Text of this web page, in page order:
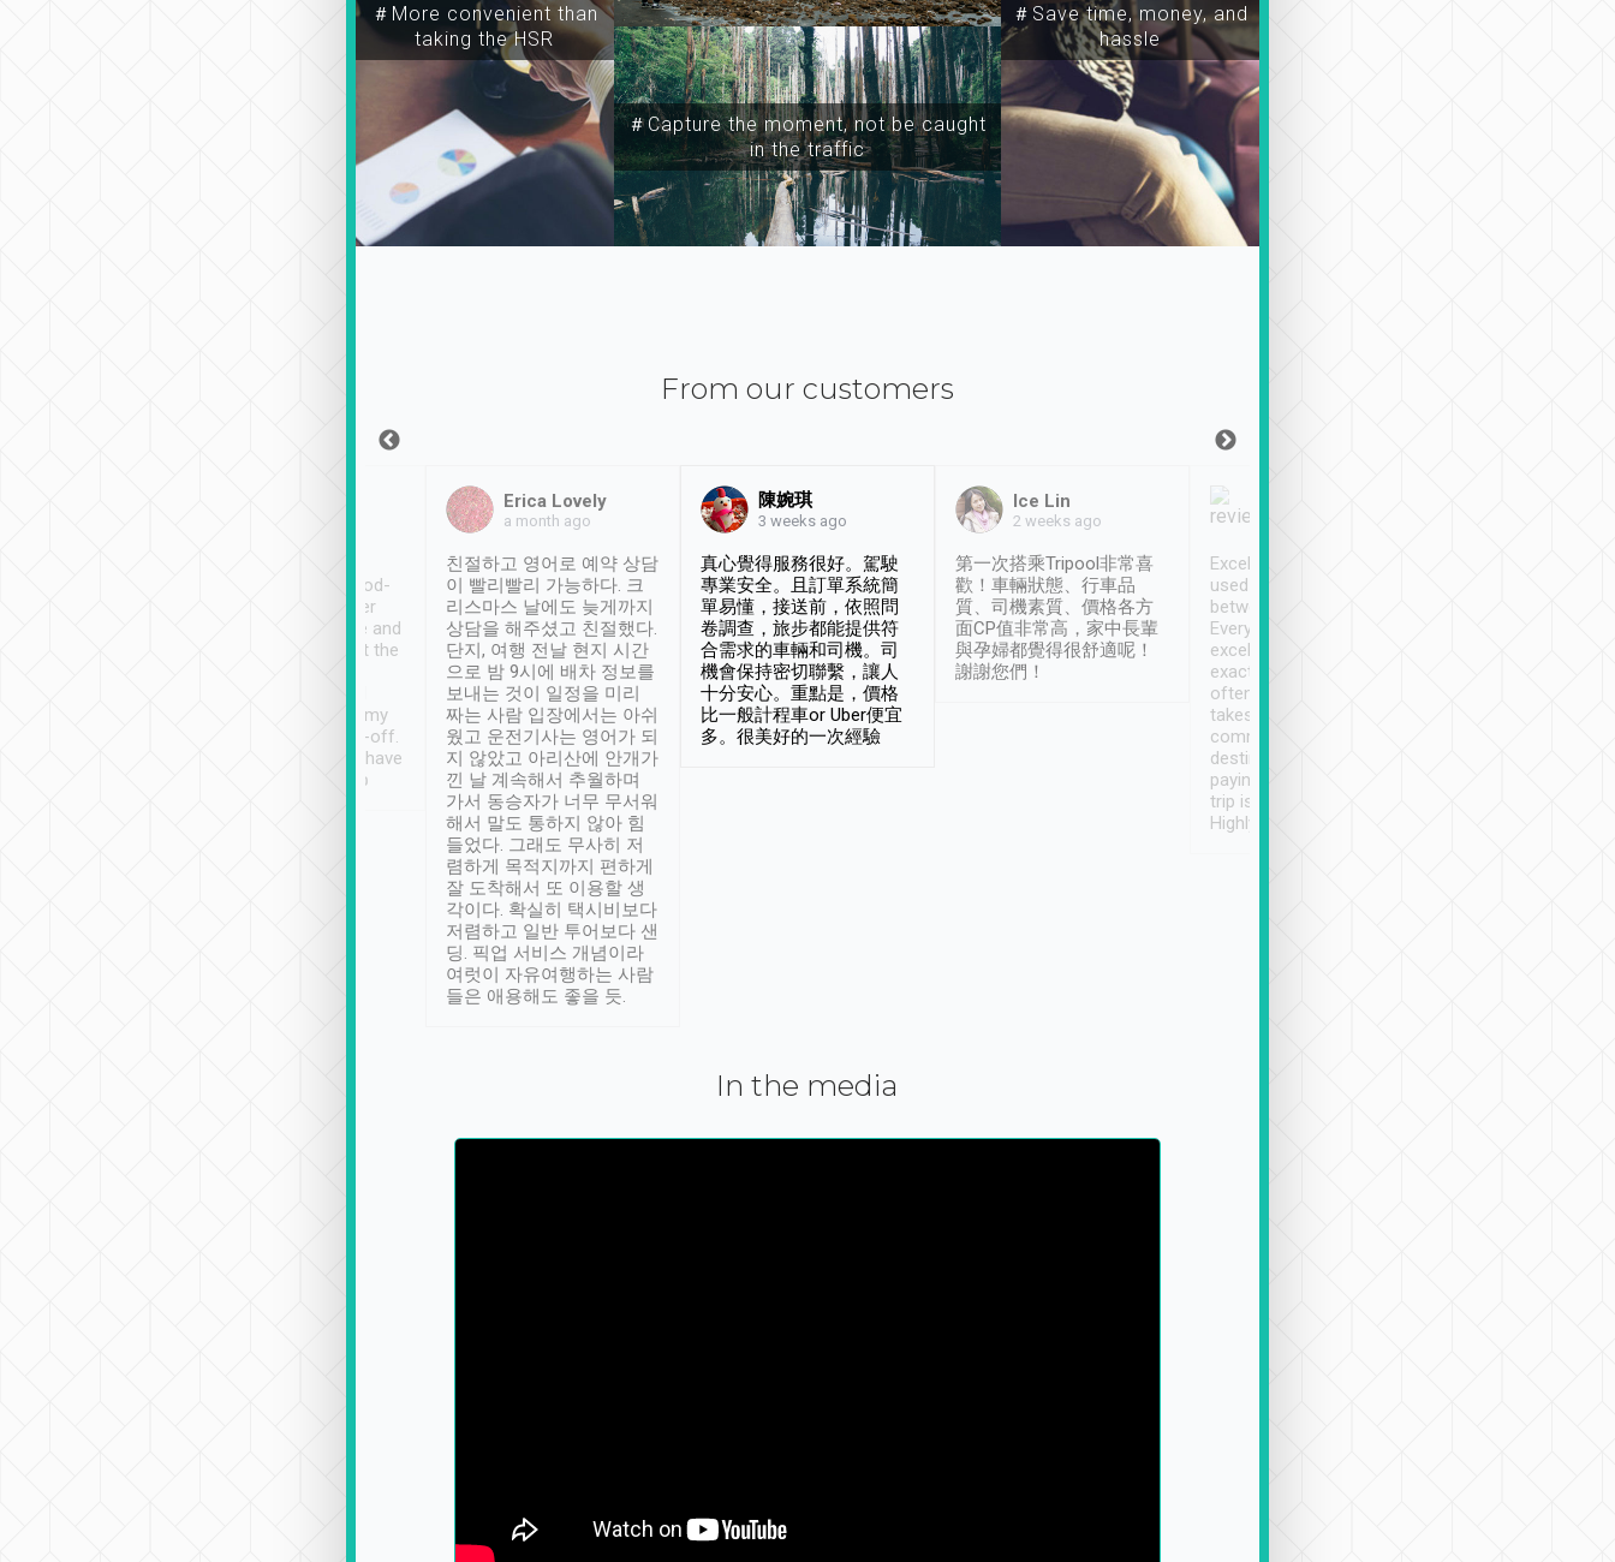
＃More convenient than
taking the HSR
＃Capture the moment, not be caught
in the traffic
＃Save time, money, and
hassle
From our customers
service, vehicles in good-
condition and the driver
service was awesome and
thoughtful. Driver went the
have safely arrived at my
destination after drop-off.
Definitely something I have
not seen elsewhere 👍
Erica Lovely
a month ago
친절하고 영어로 예약 상담
이 빨리빨리 가능하다. 크
리스마스 날에도 늦게까지
상담을 해주셨고 친절했다.
단지, 여행 전날 현지 시간
으로 밤 9시에 배차 정보를
보내는 것이 일정을 미리
짜는 사람 입장에서는 아쉬
웠고 운전기사는 영어가 되
지 않았고 아리산에 안개가
낀 날 계속해서 추월하며
가서 동승자가 너무 무서워
해서 말도 통하지 않아 힘
들었다. 그래도 무사히 저
렴하게 목적지까지 편하게
잘 도착해서 또 이용할 생
각이다. 확실히 택시비보다
저렴하고 일반 투어보다 샌
딩. 픽업 서비스 개념이라
여럿이 자유여행하는 사람
들은 애용해도 좋을 듯.
陳婉琪
3 weeks ago
真心覺得服務很好。駕駛
專業安全。且訂單系統簡
單易懂，接送前，依照問
卷調查，旅步都能提供符
合需求的車輛和司機。司
機會保持密切聯繫，讓人
十分安心。重點是，價格
比一般計程車or Uber便宜
多。很美好的一次經驗
Ice Lin
2 weeks ago
第一次搭乘Tripool非常喜
歡！車輛狀態、行車品
質、司機素質、價格各方
面CP值非常高，家中長輩
與孕婦都覺得很舒適呢！
謝謝您們！
Excellent service. We have
used Tripool to travel
between cities in Taiwan.
Every driver has been
excellent and arrives
exactly on time. As there is
often limited English it
takes the difficulty out of
communicating the
destination details and
paying online prior to the
trip is very convenient.
Highly recommended
In the media